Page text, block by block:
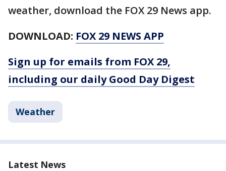
weather, download the FOX 29 News app.
DOWNLOAD: FOX 29 NEWS APP
Sign up for emails from FOX 29,
including our daily Good Day Digest
Weather
Latest News